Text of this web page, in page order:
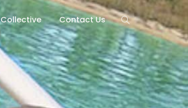
Collective Contact Us